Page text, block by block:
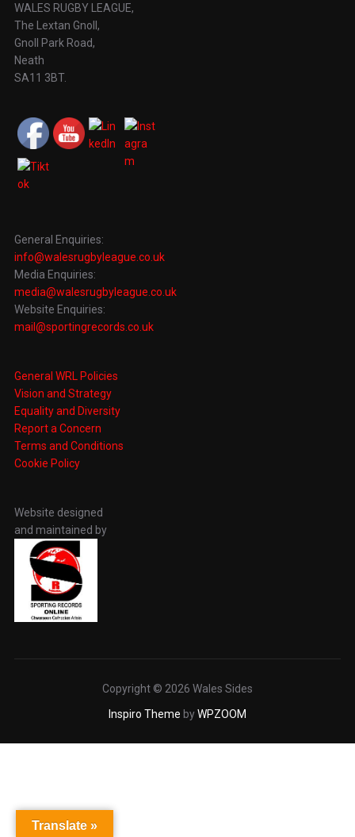
WALES RUGBY LEAGUE,
The Lextan Gnoll,
Gnoll Park Road,
Neath
SA11 3BT.
General Enquiries:
info@walesrugbyleague.co.uk
Media Enquiries:
media@walesrugbyleague.co.uk
Website Enquiries:
mail@sportingrecords.co.uk
General WRL Policies
Vision and Strategy
Equality and Diversity
Report a Concern
Terms and Conditions
Cookie Policy
Website designed
and maintained by
Copyright © 2026 Wales Sides
Inspiro Theme byWPZOOM
Translate »